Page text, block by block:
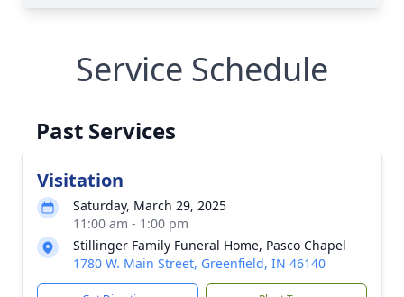
Service Schedule
Past Services
Visitation
Saturday, March 29, 2025
11:00 am - 1:00 pm
Stillinger Family Funeral Home, Pasco Chapel
1780 W. Main Street, Greenfield, IN 46140